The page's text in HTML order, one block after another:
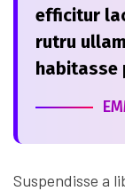
efficitur
rutru
habitasse
Suspendisse a